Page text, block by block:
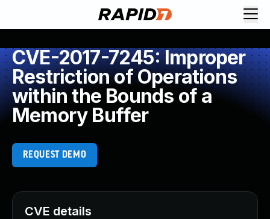
CVE-2017-7245: Improper
Restriction of Operations
within the Bounds of a
Memory Buffer
REQUEST DEMO
CVE details